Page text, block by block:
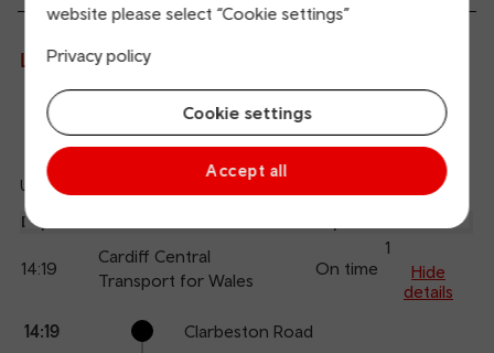
website please select “Cookie settings”
Privacy policy
Cookie settings
Accept all
Live departures and arrivals
Arrivals
Updated: 10/08/2026 13:31:59
Departure Platform
14:19
Cardiff Central
Transport for Wales
On time
1
Hide
details
points
Arrival
Station
14:19 Clarbeston Road